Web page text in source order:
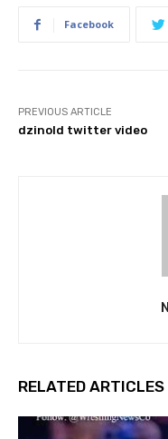
Facebook
PREVIOUS ARTICLE
dzinold twitter video
RELATED ARTICLES